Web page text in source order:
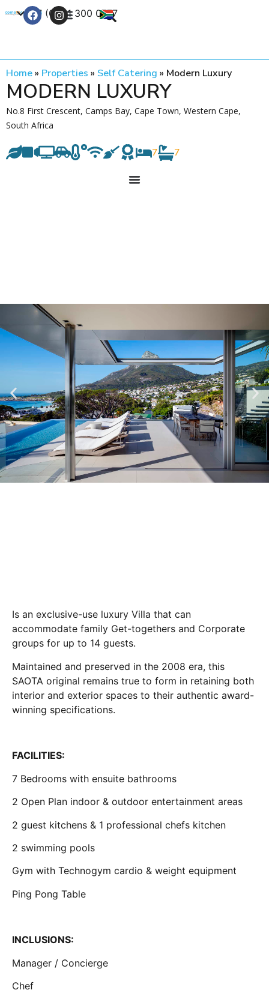
+27 (0) 21 300 0777
Home» Properties » Self Catering » Modern Luxury
MODERN LUXURY
No.8 First Crescent, Camps Bay, Cape Town, Western Cape,
South Africa
7 7
Is an exclusive-use luxury Villa that can
accommodate family Get-togethers and Corporate
groups for up to 14 guests.
Maintained and preserved in the 2008 era, this
SAOTA original remains true to form in retaining both
interior and exterior spaces to their authentic award-
winning specifications.
FACILITIES:
7 Bedrooms with ensuite bathrooms
2 Open Plan indoor & outdoor entertainment areas
2 guest kitchens & 1 professional chefs kitchen
2 swimming pools
Gym with Technogym cardio & weight equipment
Ping Pong Table
INCLUSIONS:
Manager / Concierge
Chef